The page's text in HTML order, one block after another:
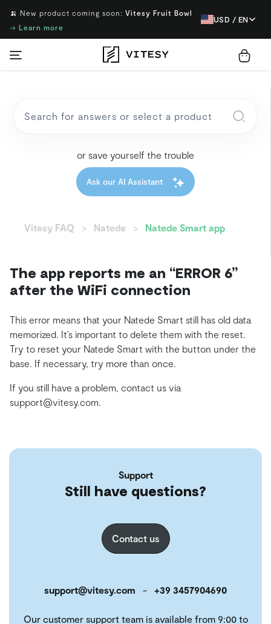
🍌 New product coming soon: Vitesy Fruit Bowl
→ Learn more
USD / EN
or save yourself the trouble
Ask our AI Assistant
Vitesy FAQ Natede Natede Smart app
The app reports me an “ERROR 6”
after the WiFi connection
This error means that your Natede Smart still has old data
memorized. It’s important to delete them with the reset.
Try to reset your Natede Smart with the button under the
base. If necessary, try more than once.
If you still have a problem, contact us via
support@vitesy.com.
Support
Still have questions?
Contact us
support@vitesy.com - +39 3457904690
Our customer support team is available from 9:00 to